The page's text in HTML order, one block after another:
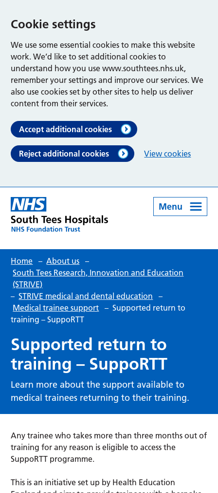
Cookie settings
We use some essential cookies to make this website
work. We’d like to set additional cookies to
understand how you use www.southtees.nhs.uk,
remember your settings and improve our services. We
also use cookies set by other sites to help us deliver
content from their services.
Accept additional cookies
Reject additional cookies View cookies
Menu
Home – About us –
South Tees Research, Innovation and Education
(STRIVE)
– STRIVE medical and dental education
–
Medical trainee support – Supported return to
training – SuppoRTT
Supported return to
training – SuppoRTT
Learn more about the support available to
medical trainees returning to their training.
Any trainee who takes more than three months out of
training for any reason is eligible to access the
SuppoRTT programme.
This is an initiative set up by Health Education